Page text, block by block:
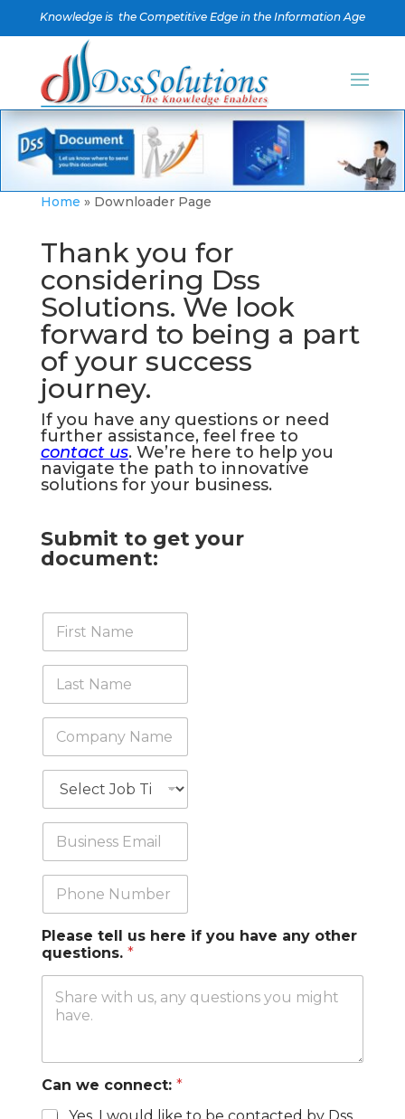
Knowledge is the Competitive Edge in the Information Age
Home » Downloader Page
Thank you for
considering Dss
Solutions. We look
forward to being a part
of your success
journey.
If you have any questions or need
further assistance, feel free to
contact us. We’re here to help you
navigate the path to innovative
solutions for your business.
Submit to get your
document:
r
s
N
a
e
*
s
t
a
m
*
m
p
n
y
b
T
t
l
s
i
e
s
s
o
n
e
Please tell us here if you have any other
questions. *
Can we connect: *